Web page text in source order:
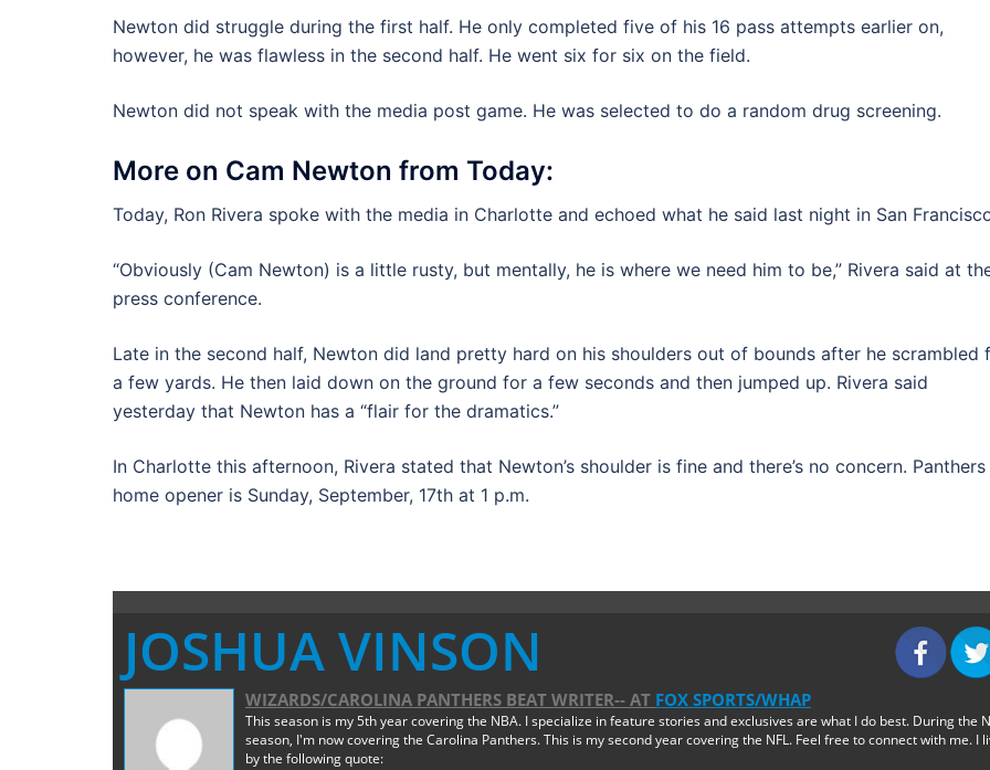
Newton did struggle during the first half. He only completed five of his 16 pass attempts earlier on,
however, he was flawless in the second half. He went six for six on the field.
Newton did not speak with the media post game. He was selected to do a random drug screening.
More on Cam Newton from Today:
Today, Ron Rivera spoke with the media in Charlotte and echoed what he said last night in San
“Obviously (Cam Newton) is a little rusty, but mentally, he is where we need him to be,” Rivera said at
press conference.
Late in the second half, Newton did land pretty hard on his shoulders out of bounds after he scrambled
a few yards. He then laid down on the ground for a few seconds and then jumped up. Rivera said
yesterday that Newton has a “flair for the dramatics.”
In Charlotte this afternoon, Rivera stated that Newton’s shoulder is fine and there’s no concern. Panthers
home opener is Sunday, September, 17th at 1 p.m.
JOSHUA VINSON
WIZARDS/CAROLINA PANTHERS BEAT WRITER-- AT FOX SPORTS/WHAP
This season is my 5th year covering the NBA. I specialize in feature stories and exclusives are what I do best. During the
season, I'm now covering the Carolina Panthers. This is my second year covering the NFL. Feel free to connect with me. I
by the following quote: